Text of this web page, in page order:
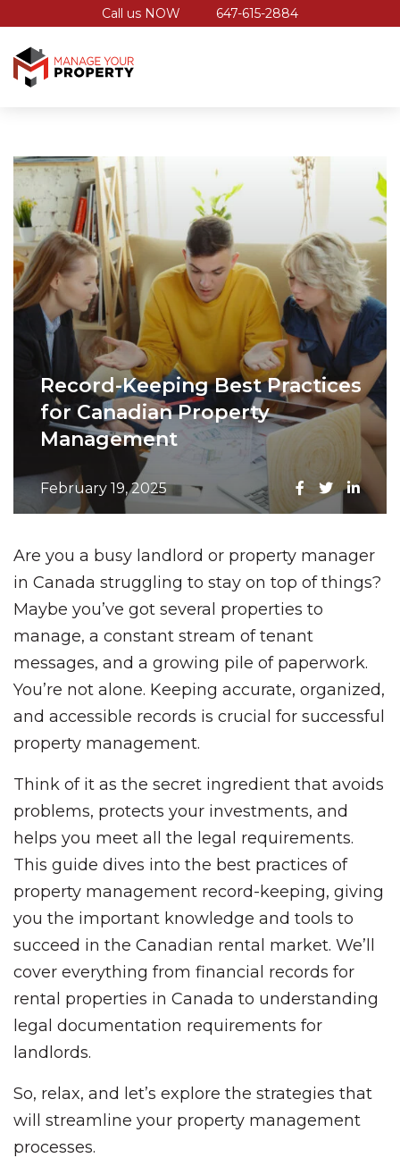
Call us NOW 647-615-2884
Record-Keeping Best Practices
for Canadian Property
Management
February 19, 2025
Are you a busy landlord or property manager
in Canada struggling to stay on top of things?
Maybe you’ve got several properties to
manage, a constant stream of tenant
messages, and a growing pile of paperwork.
You’re not alone. Keeping accurate, organized,
and accessible records is crucial for successful
property management.
Think of it as the secret ingredient that avoids
problems, protects your investments, and
helps you meet all the legal requirements.
This guide dives into the best practices of
property management record-keeping, giving
you the important knowledge and tools to
succeed in the Canadian rental market. We’ll
cover everything from financial records for
rental properties in Canada to understanding
legal documentation requirements for
landlords.
So, relax, and let’s explore the strategies that
will streamline your property management
processes.